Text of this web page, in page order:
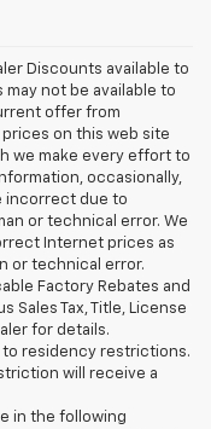
Discounts available to
not be available to
offer from
on this web site
we make every effort to
occasionally,
incorrect due to
or technical error. We
Internet prices as
or technical error.
Factory Rebates and
Sales Tax, Title, License
for details.
residency restrictions.
will receive a
in the following